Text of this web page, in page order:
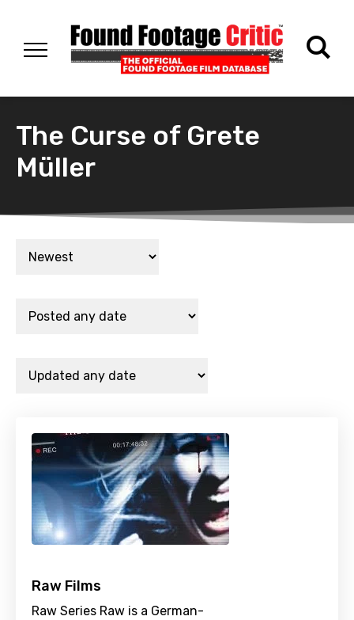
The Curse of Grete
Müller
Raw Films
Raw Series Raw is a German-